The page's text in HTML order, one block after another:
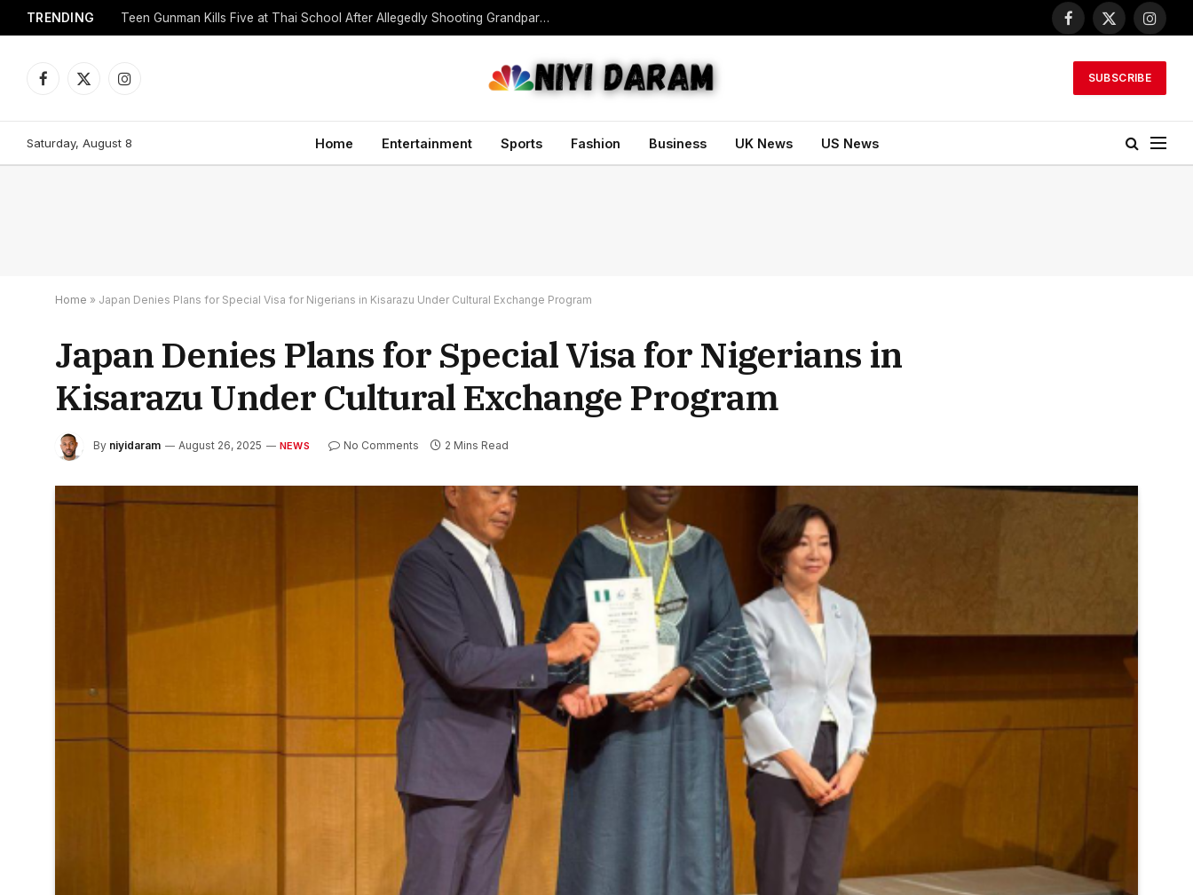
TRENDING Teen Gunman Kills Five at Thai School After Allegedly Shooting Grandparents Dead
Facebook
X
Facebook
X
Instagram
SUBSCRIBE
Saturday, August 8 Home Entertainment Sports Fashion Business UK News US News
Home » Japan Denies Plans for Special Visa for Nigerians in Kisarazu Under Cultural Exchange Program
Japan Denies Plans for Special Visa for Nigerians in
Kisarazu Under Cultural Exchange Program
By niyidaram August 26, 2025 NEWS No Comments 2 Mins Read